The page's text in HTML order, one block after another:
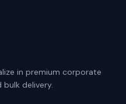
in premium corporate
delivery.